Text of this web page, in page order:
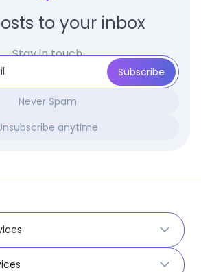
to your inbox
Stay in touch
Never Spam
anytime